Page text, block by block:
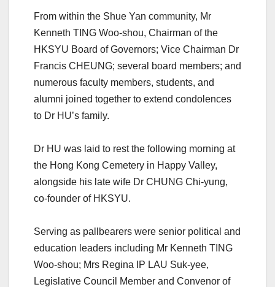
From within the Shue Yan community, Mr
Kenneth TING Woo-shou, Chairman of the
HKSYU Board of Governors; Vice Chairman Dr
Francis CHEUNG; several board members; and
numerous faculty members, students, and
alumni joined together to extend condolences
to Dr HU’s family.
Dr HU was laid to rest the following morning at
the Hong Kong Cemetery in Happy Valley,
alongside his late wife Dr CHUNG Chi-yung,
co-founder of HKSYU.
Serving as pallbearers were senior political and
education leaders including Mr Kenneth TING
Woo-shou; Mrs Regina IP LAU Suk-yee,
Legislative Council Member and Convenor of